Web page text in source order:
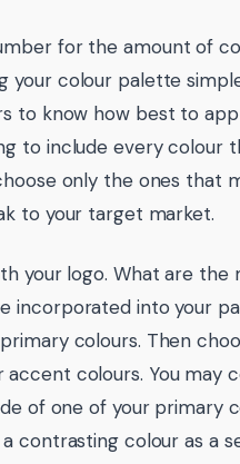
for the amount of
your colour palette
to know how best to
to include every colour
only the ones that
to your target market.
your logo. What are the
incorporated into your
colours. Then
colours. You may
of one of your primary
contrasting colour as a